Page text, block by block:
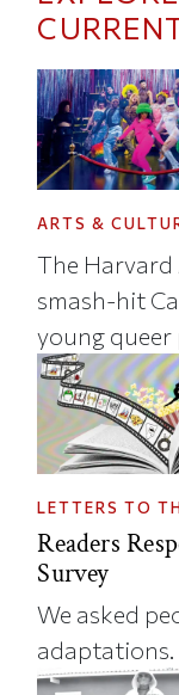
ARTS &
The
smash-hit
young queer
LETTERS TO
Readers
Survey
We asked
adaptations.